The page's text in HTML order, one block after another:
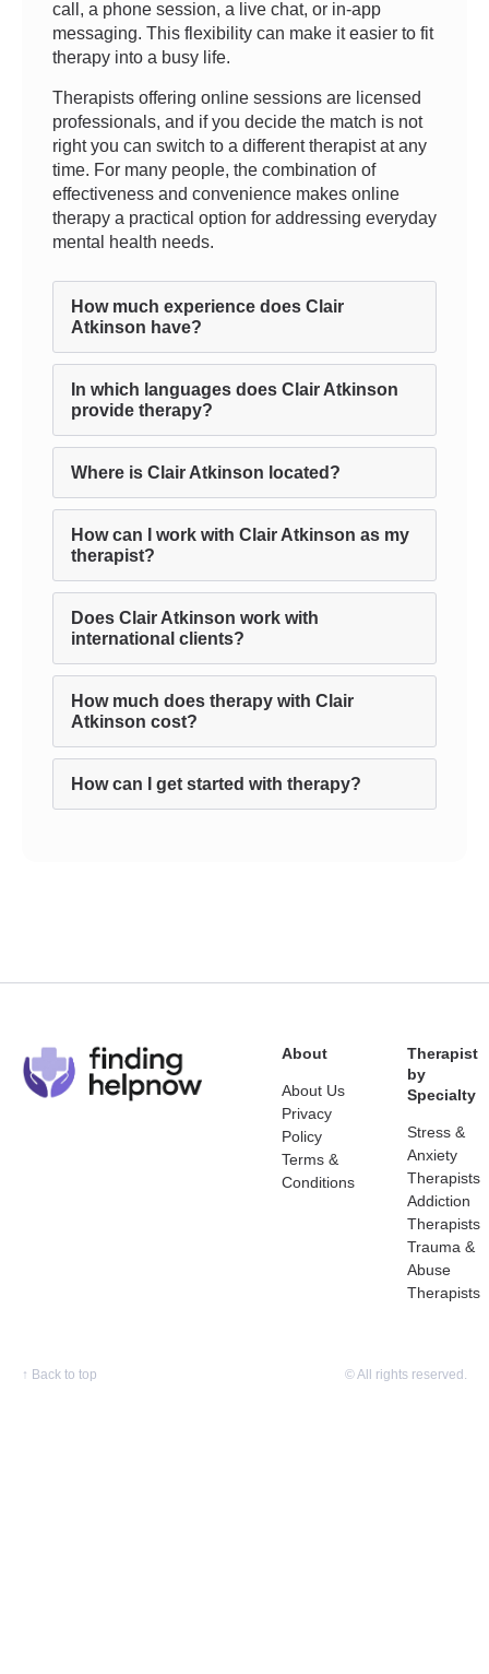
call, a phone session, a live chat, or in-app
messaging. This flexibility can make it easier to fit
therapy into a busy life.
Therapists offering online sessions are licensed
professionals, and if you decide the match is not
right you can switch to a different therapist at any
time. For many people, the combination of
effectiveness and convenience makes online
therapy a practical option for addressing everyday
mental health needs.
How much experience does Clair
Atkinson have?
In which languages does Clair Atkinson
provide therapy?
Where is Clair Atkinson located?
How can I work with Clair Atkinson as my
therapist?
Does Clair Atkinson work with
international clients?
How much does therapy with Clair
Atkinson cost?
How can I get started with therapy?
About
About Us
Privacy
Policy
Terms &
Conditions
Therapist
by
Specialty
Stress &
Anxiety
Therapists
Addiction
Therapists
Trauma &
Abuse
Therapists
↑ Back to top © All rights reserved.